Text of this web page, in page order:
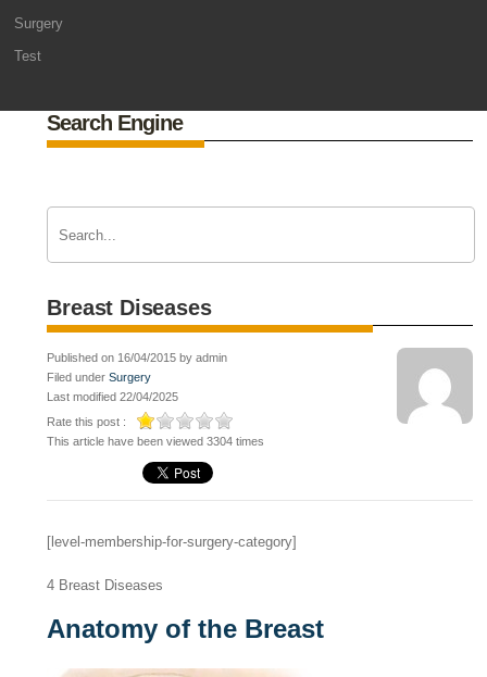
Surgery
Test
Search Engine
Breast Diseases
Published on 16/04/2015 by admin
Filed underSurgery
Last modified 22/04/2025
Rate this post :
This article have been viewed 3304 times
[level-membership-for-surgery-category]
4 Breast Diseases
Anatomy of the Breast